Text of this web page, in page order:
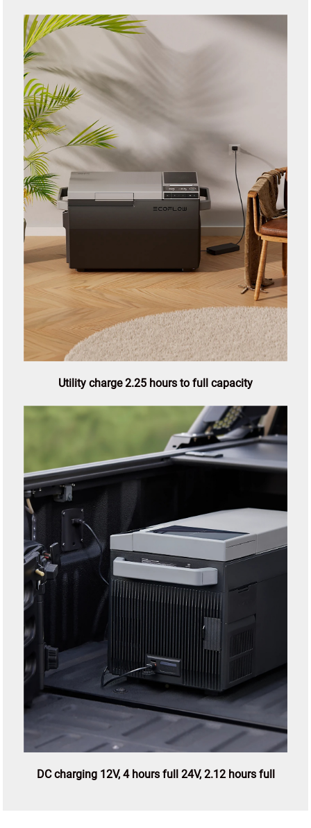
Utility charge 2.25 hours to full capacity
DC charging 12V, 4 hours full 24V, 2.12 hours full